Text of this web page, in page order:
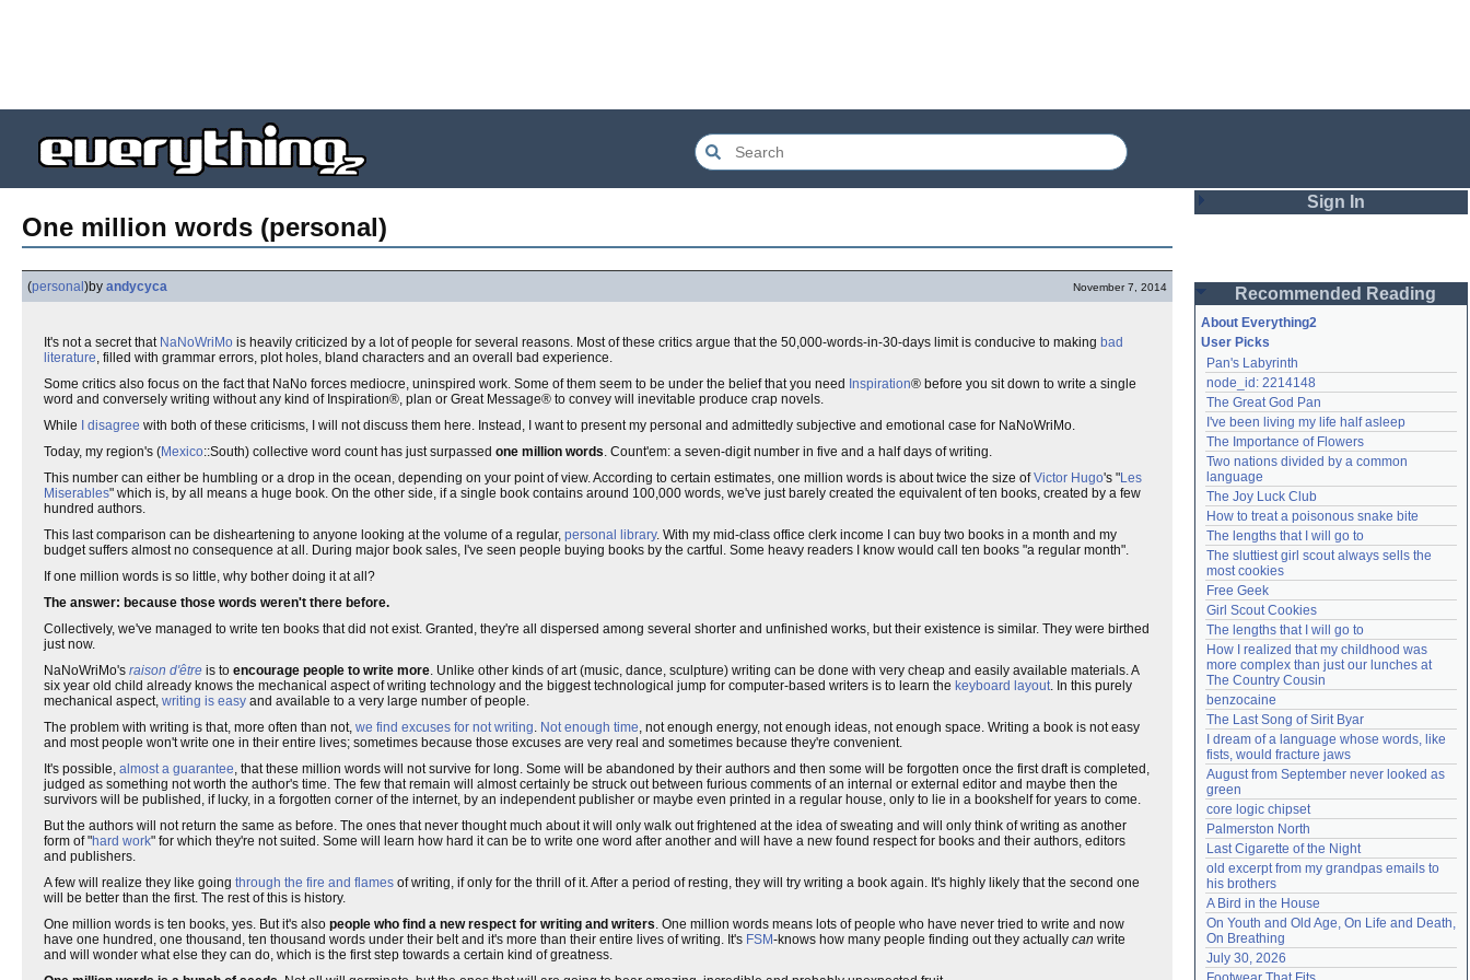
One million words (personal)
(personal )by andycyca November 7, 2014
It's not a secret that NaNoWriMo is heavily criticized by a lot of people for several reasons. Most of these critics argue that the 50,000-words-in-30-days limit is conducive to making bad
literature, filled with grammar errors, plot holes, bland characters and an overall bad experience.
Some critics also focus on the fact that NaNo forces mediocre, uninspired work. Some of them seem to be under the belief that you need Inspiration® before you sit down to write a single
word and conversely writing without any kind of Inspiration®, plan or Great Message® to convey will inevitable produce crap novels.
While
I disagree with both of these criticisms, I will not discuss them here. Instead, I want to present my personal and admittedly subjective and emotional case for NaNoWriMo.
Today, my region's (Mexico::South) collective word count has just surpassed one million words. Count'em: a seven-digit number in five and a half days of writing.
This number can either be humbling or a drop in the ocean, depending on your point of view. According to certain estimates, one million words is about twice the size ofVictor Hugo's "Les
Miserables" which is, by all means a huge book. On the other side, if a single book contains around 100,000 words, we've just barely created the equivalent of ten books, created by a few
hundred authors.
This last comparison can be disheartening to anyone looking at the volume of a regular, personal library. With my mid-class office clerk income I can buy two books in a month and my
budget suffers almost no consequence at all. During major book sales, I've seen people buying books by the cartful. Some heavy readers I know would call ten books "a regular month".
If one million words is so little, why bother doing it at all?
The answer: because those words weren't there before.
Collectively, we've managed to write ten books that did not exist. Granted, they're all dispersed among several shorter and unfinished works, but their existence is similar. They were birthed
just now.
NaNoWriMo's raison d'être is to encourage people to write more. Unlike other kinds of art (music, dance, sculpture) writing can be done with very cheap and easily available materials. A
six year old child already knows the mechanical aspect of writing technology and the biggest technological jump for computer-based writers is to learn the keyboard layout. In this purely
mechanical aspect, writing is easy and available to a very large number of people.
The problem with writing is that, more often than not, we find excuses for not writing. Not enough time, not enough energy, not enough ideas, not enough space. Writing a book is not easy
and most people won't write one in their entire lives; sometimes because those excuses are very real and sometimes because they're convenient.
It's possible, almost a guarantee, that these million words will not survive for long. Some will be abandoned by their authors and then some will be forgotten once the first draft is completed,
judged as something not worth the author's time. The few that remain will almost certainly be struck out between furious comments of an internal or external editor and maybe then the
survivors will be published, if lucky, in a forgotten corner of the internet, by an independent publisher or maybe even printed in a regular house, only to lie in a bookshelf for years to come.
But the authors will not return the same as before. The ones that never thought much about it will only walk out frightened at the idea of sweating and will only think of writing as another
form of "hard work" for which they're not suited. Some will learn how hard it can be to write one word after another and will have a new found respect for books and their authors, editors
and publishers.
A few will realize they like going through the fire and flames of writing, if only for the thrill of it. After a period of resting, they will try writing a book again. It's highly likely that the second one
will be better than the first. The rest of this is history.
One million words is ten books, yes. But it's also people who find a new respect for writing and writers. One million words means lots of people who have never tried to write and now
have one hundred, one thousand, ten thousand words under their belt and it's more than their entire lives of writing. It's FSM-knows how many people finding out they actually can write
and will wonder what else they can do, which is the first step towards a certain kind of greatness.
Sign In
Password
Remember me
Login
Lost password?
Create an account
Need help?accounthelp@everything2.com
Recommended Reading
About Everything2
User Picks
Pan's Labyrinth
node_id: 2214148
The Great God Pan
I've been living my life half asleep
The Importance of Flowers
Two nations divided by a common
language
The Joy Luck Club
How to treat a poisonous snake bite
The lengths that I will go to
The sluttiest girl scout always sells the
most cookies
Free Geek
Girl Scout Cookies
The lengths that I will go to
How I realized that my childhood was
more complex than just our lunches at
The Country Cousin
benzocaine
The Last Song of Sirit Byar
I dream of a language whose words, like
fists, would fracture jaws
August from September never looked as
green
core logic chipset
Palmerston North
Last Cigarette of the Night
old excerpt from my grandpas emails to
his brothers
A Bird in the House
On Youth and Old Age, On Life and Death,
On Breathing
July 30, 2026